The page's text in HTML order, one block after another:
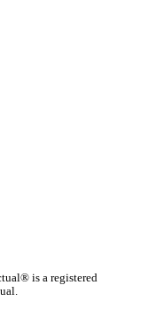
is a registered